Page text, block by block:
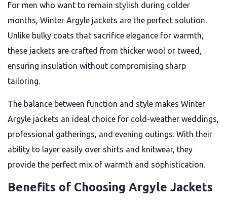
For men who want to remain stylish during colder
months, Winter Argyle jackets are the perfect solution.
Unlike bulky coats that sacrifice elegance for warmth,
these jackets are crafted from thicker wool or tweed,
ensuring insulation without compromising sharp
tailoring.
The balance between function and style makes Winter
Argyle jackets an ideal choice for cold-weather weddings,
professional gatherings, and evening outings. With their
ability to layer easily over shirts and knitwear, they
provide the perfect mix of warmth and sophistication.
Benefits of Choosing Argyle Jackets